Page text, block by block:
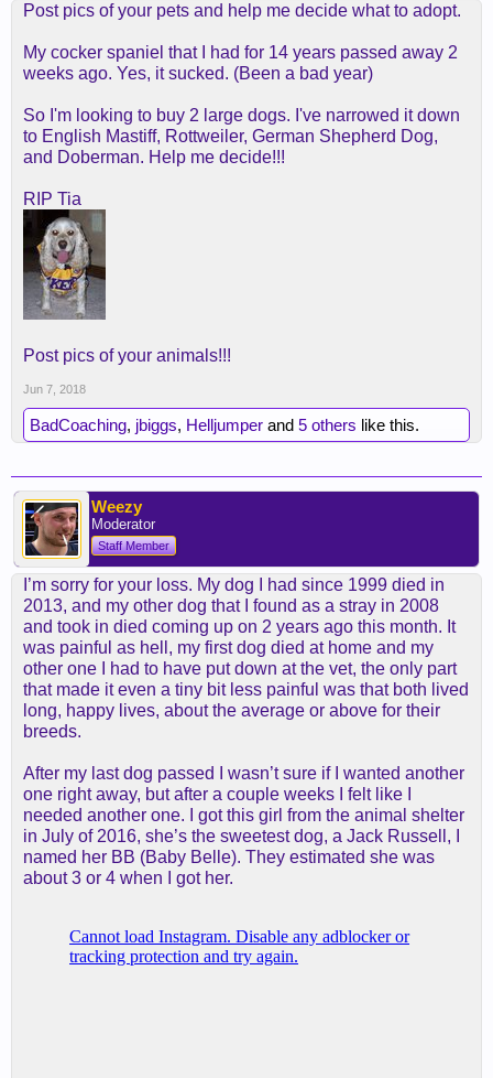
Post pics of your pets and help me decide what to adopt.
My cocker spaniel that I had for 14 years passed away 2
weeks ago. Yes, it sucked. (Been a bad year)
So I'm looking to buy 2 large dogs. I've narrowed it down
to English Mastiff, Rottweiler, German Shepherd Dog,
and Doberman. Help me decide!!!
RIP Tia
Post pics of your animals!!!
Jun 7, 2018
BadCoaching, jbiggs, Helljumper and 5 others like this.
Weezy
Moderator
Staff Member
I’m sorry for your loss. My dog I had since 1999 died in
2013, and my other dog that I found as a stray in 2008
and took in died coming up on 2 years ago this month. It
was painful as hell, my first dog died at home and my
other one I had to have put down at the vet, the only part
that made it even a tiny bit less painful was that both lived
long, happy lives, about the average or above for their
breeds.
After my last dog passed I wasn’t sure if I wanted another
one right away, but after a couple weeks I felt like I
needed another one. I got this girl from the animal shelter
in July of 2016, she’s the sweetest dog, a Jack Russell, I
named her BB (Baby Belle). They estimated she was
about 3 or 4 when I got her.